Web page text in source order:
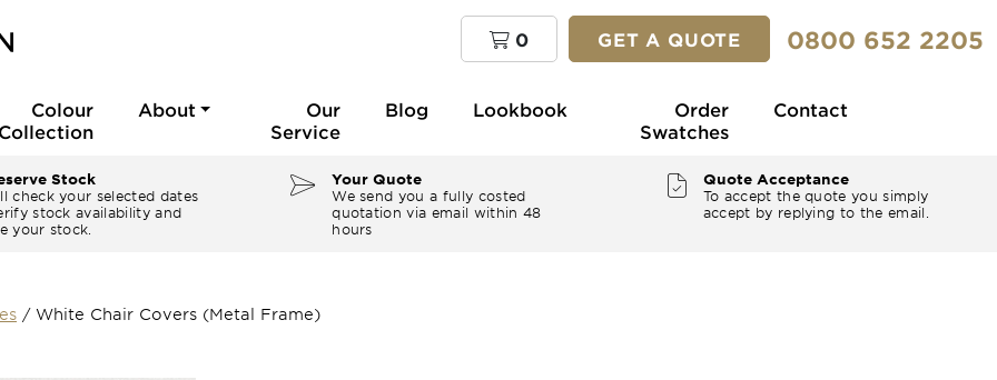
0 GET A QUOTE 0800 652 2205
Colour
About
Our
Service
Blog Lookbook
Order
Swatches
Contact
Stock
check your selected dates
stock availability and
your stock.
Your Quote
We send you a fully costed
quotation via email within 48
hours
Quote Acceptance
To accept the quote you simply
accept by replying to the email.
/ White Chair Covers (Metal Frame)